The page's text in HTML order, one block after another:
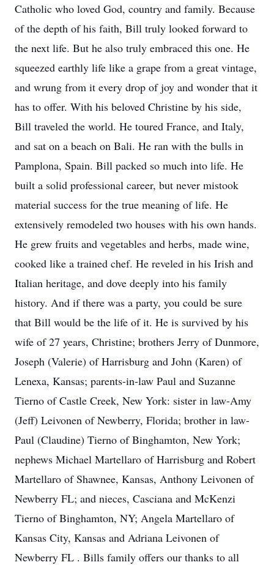
Catholic who loved God, country and family. Because
of the depth of his faith, Bill truly looked forward to
the next life. But he also truly embraced this one. He
squeezed earthly life like a grape from a great vintage,
and wrung from it every drop of joy and wonder that it
has to offer. With his beloved Christine by his side,
Bill traveled the world. He toured France, and Italy,
and sat on a beach on Bali. He ran with the bulls in
Pamplona, Spain. Bill packed so much into life. He
built a solid professional career, but never mistook
material success for the true meaning of life. He
extensively remodeled two houses with his own hands.
He grew fruits and vegetables and herbs, made wine,
cooked like a trained chef. He reveled in his Irish and
Italian heritage, and dove deeply into his family
history. And if there was a party, you could be sure
that Bill would be the life of it. He is survived by his
wife of 27 years, Christine; brothers Jerry of Dunmore,
Joseph (Valerie) of Harrisburg and John (Karen) of
Lenexa, Kansas; parents-in-law Paul and Suzanne
Tierno of Castle Creek, New York: sister in law-Amy
(Jeff) Leivonen of Newberry, Florida; brother in law-
Paul (Claudine) Tierno of Binghamton, New York;
nephews Michael Martellaro of Harrisburg and Robert
Martellaro of Shawnee, Kansas, Anthony Leivonen of
Newberry FL; and nieces, Casciana and McKenzi
Tierno of Binghamton, NY; Angela Martellaro of
Kansas City, Kansas and Adriana Leivonen of
Newberry FL . Bills family offers our thanks to all